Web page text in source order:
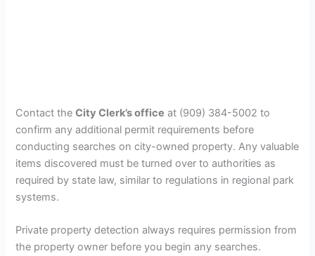
Contact theCity Clerk’s office at (909) 384-5002 to
confirm any additional permit requirements before
conducting searches on city-owned property. Any valuable
items discovered must be turned over to authorities as
required by state law, similar to regulations in regional park
systems.
Private property detection always requires permission from
the property owner before you begin any searches.